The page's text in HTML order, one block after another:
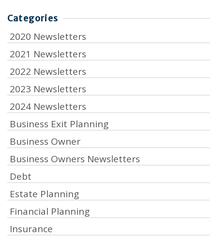
Categories
2020 Newsletters
2021 Newsletters
2022 Newsletters
2023 Newsletters
2024 Newsletters
Business Exit Planning
Business Owner
Business Owners Newsletters
Debt
Estate Planning
Financial Planning
Insurance